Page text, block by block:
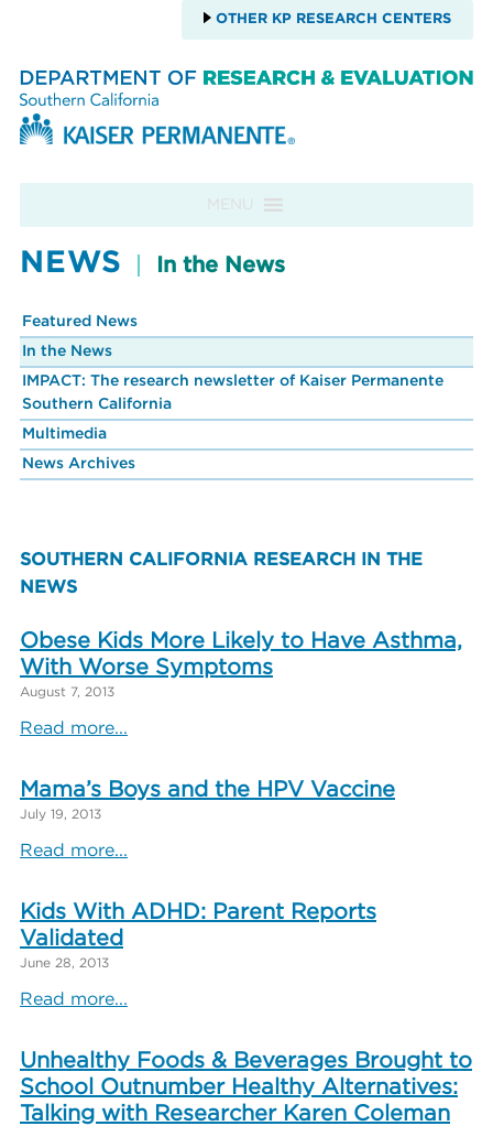
OTHER KP RESEARCH CENTERS
MENU
NEWS In the News
Featured News
In the News
IMPACT: The research newsletter of Kaiser Permanente
Southern California
Multimedia
News Archives
SOUTHERN CALIFORNIA RESEARCH IN THE
NEWS
Obese Kids More Likely to Have Asthma,
With Worse Symptoms
August 7, 2013
Read more...
Mama’s Boys and the HPV Vaccine
July 19, 2013
Read more...
Kids With ADHD: Parent Reports
Validated
June 28, 2013
Read more...
Unhealthy Foods & Beverages Brought to
School Outnumber Healthy Alternatives:
Talking with Researcher Karen Coleman